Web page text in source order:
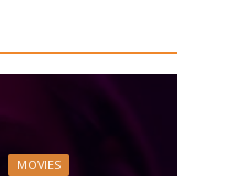
MOVIES